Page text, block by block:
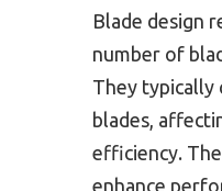
Blade design
number of
They
blades,
efficiency.
enhance